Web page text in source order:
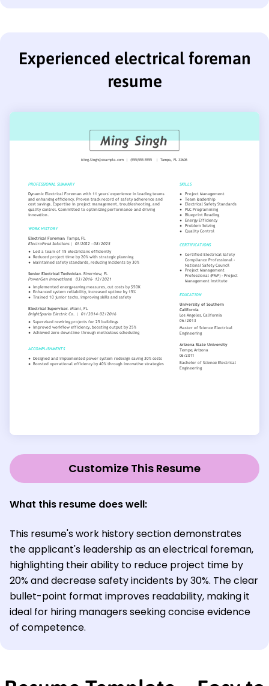
Experienced electrical foreman
resume
Customize This Resume
What this resume does well:
This resume's work history section demonstrates
the applicant's leadership as an electrical foreman,
highlighting their ability to reduce project time by
20% and decrease safety incidents by 30%. The clear
bullet-point format improves readability, making it
ideal for hiring managers seeking concise evidence
of competence.